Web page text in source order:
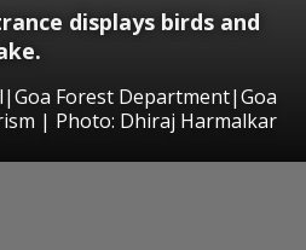
displays birds and
Forest Department|Goa
| Photo: Dhiraj Harmalkar